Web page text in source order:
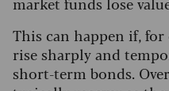
This can happen if,
rise sharply and
short-term bonds.